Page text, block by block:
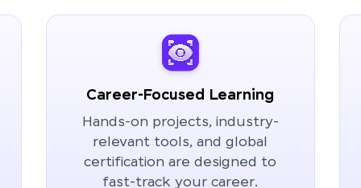
Career-Focused Learning
Hands-on projects, industry-
relevant tools, and global
certification are designed to
fast-track your career.